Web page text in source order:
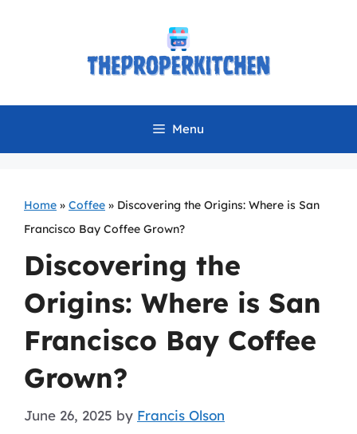
Menu
Home » Coffee » Discovering the Origins: Where is San
Francisco Bay Coffee Grown?
Discovering the
Origins: Where is San
Francisco Bay Coffee
Grown?
June 26, 2025 by Francis Olson